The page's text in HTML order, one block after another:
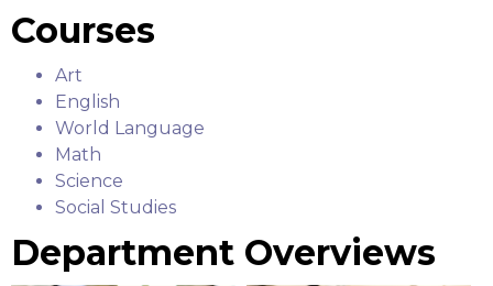
Courses
Art
English
World Language
Math
Science
Social Studies
Department Overviews